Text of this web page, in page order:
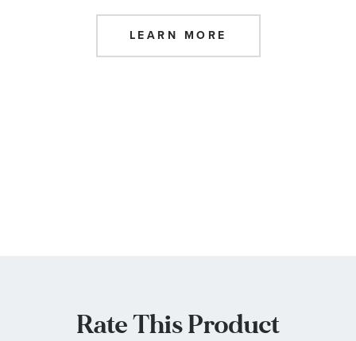
LEARN MORE
Rate This Product